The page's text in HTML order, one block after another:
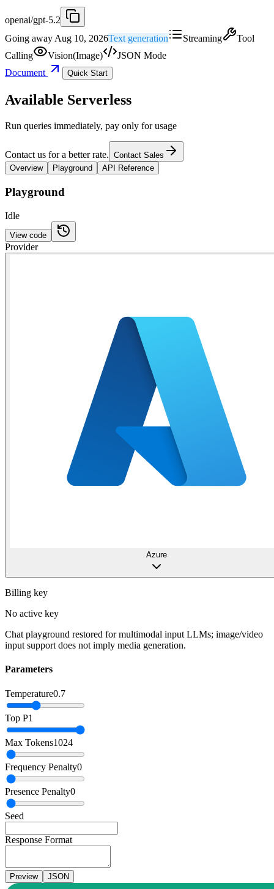
openai/gpt-5.2
Going away Aug 10, 2026Text generation Streaming
Tool
Calling
Vision(Image)
JSON Mode
Document
Quick Start
Available Serverless
Run queries immediately, pay only for usage
Contact us for a better rate. Contact Sales
Overview
Playground API Reference
Playground
Idle
View code
Provider
Azure
Billing key
No active key
Chat playground restored for multimodal input LLMs; image/video
input support does not imply media generation.
Parameters
Temperature0.7
Top P1
Max Tokens1024
Frequency Penalty0
Presence Penalty0
Seed
Response Format
Preview JSON